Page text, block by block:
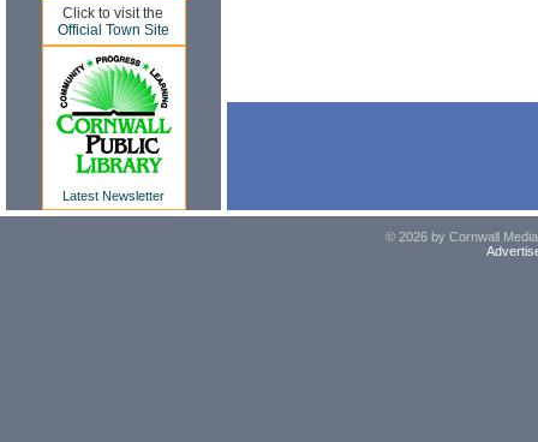
Click to visit the
Official Town Site
Latest Newsletter
© 2026 by Cornwall